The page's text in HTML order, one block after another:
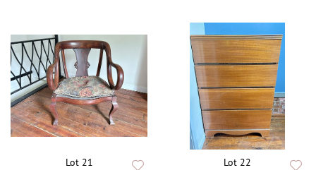
Lot 21 Lot 22